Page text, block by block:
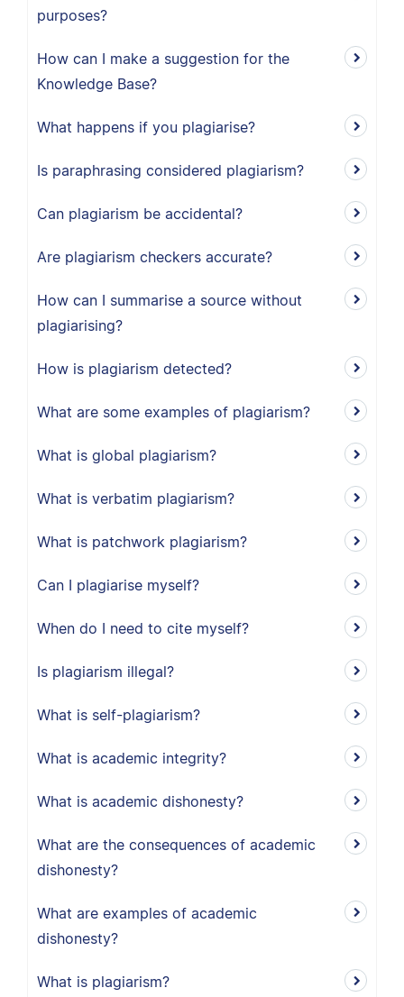
purposes?
How can I make a suggestion for the
Knowledge Base?
What happens if you plagiarise?
Is paraphrasing considered plagiarism?
Can plagiarism be accidental?
Are plagiarism checkers accurate?
How can I summarise a source without
plagiarising?
How is plagiarism detected?
What are some examples of plagiarism?
What is global plagiarism?
What is verbatim plagiarism?
What is patchwork plagiarism?
Can I plagiarise myself?
When do I need to cite myself?
Is plagiarism illegal?
What is self-plagiarism?
What is academic integrity?
What is academic dishonesty?
What are the consequences of academic
dishonesty?
What are examples of academic
dishonesty?
What is plagiarism?